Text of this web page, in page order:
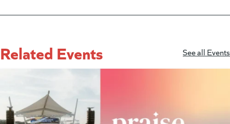
Related Events See all Events